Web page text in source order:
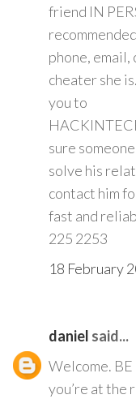
friend IN
phone, email,
cheater she
you to
sure
solve his
contact him
fast and
225 2253
18 February
daniel said...
Welcome.
you’re at the